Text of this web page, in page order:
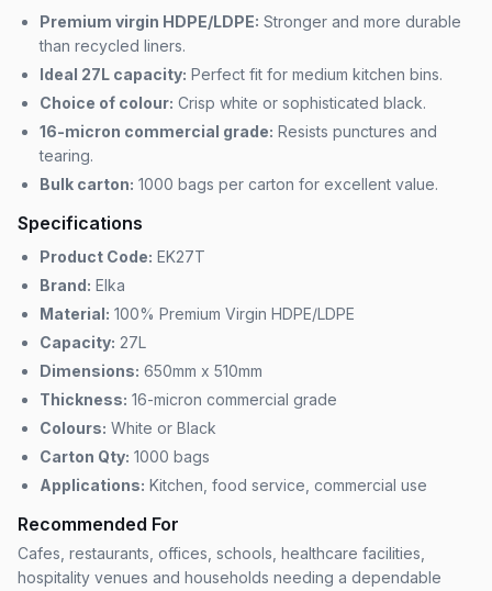
Premium virgin HDPE/LDPE: Stronger and more durable
than recycled liners.
Ideal 27L capacity: Perfect fit for medium kitchen bins.
Choice of colour: Crisp white or sophisticated black.
16-micron commercial grade: Resists punctures and
tearing.
Bulk carton: 1000 bags per carton for excellent value.
Specifications
Product Code: EK27T
Brand: Elka
Material: 100% Premium Virgin HDPE/LDPE
Capacity: 27L
Dimensions: 650mm x 510mm
Thickness: 16-micron commercial grade
Colours: White or Black
Carton Qty: 1000 bags
Applications: Kitchen, food service, commercial use
Recommended For
Cafes, restaurants, offices, schools, healthcare facilities,
hospitality venues and households needing a dependable